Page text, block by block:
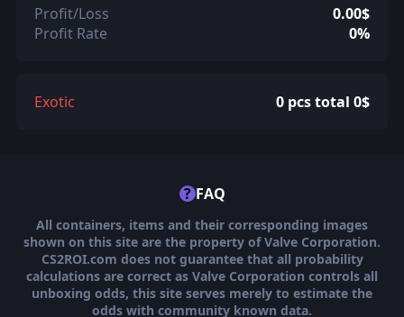
Profit/Loss
0.00$
Profit Rate
0%
Exotic 0 pcs total 0$
? FAQ
All containers, items and their corresponding images
shown on this site are the property of Valve Corporation.
CS2ROI.com does not guarantee that all probability
calculations are correct as Valve Corporation controls all
unboxing odds, this site serves merely to estimate the
odds with community known data.